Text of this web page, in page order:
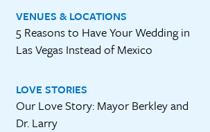
VENUES & LOCATIONS
5 Reasons to Have Your Wedding in
Las Vegas Instead of Mexico
LOVE STORIES
Our Love Story: Mayor Berkley and
Dr. Larry